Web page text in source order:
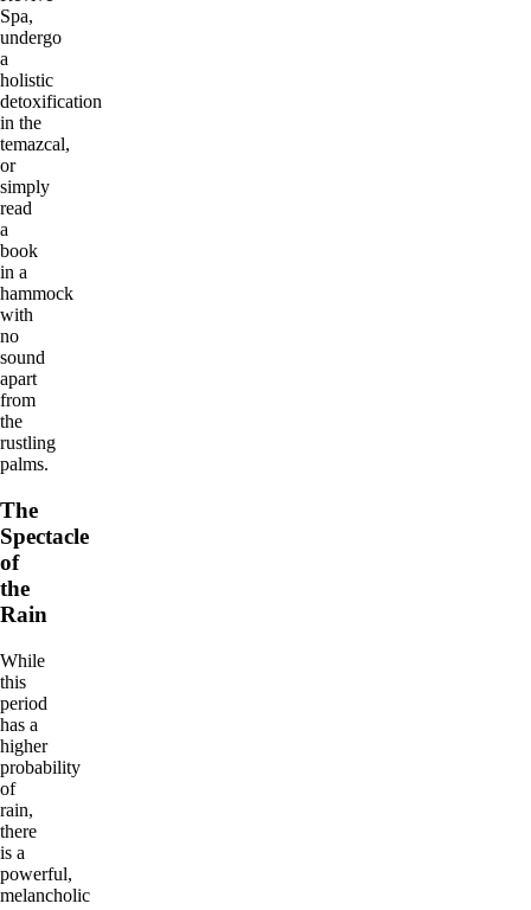
Spa,
undergo
a
holistic
detoxification
in the
temazcal,
or
simply
read
a
book
in a
hammock
with
no
sound
apart
from
the
rustling
palms.
The
Spectacle
of
the
Rain
While
this
period
has a
higher
probability
of
rain,
there
is a
powerful,
melancholic